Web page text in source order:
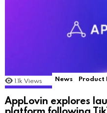
1.1k Views News Product
AppLovin explores
platform following